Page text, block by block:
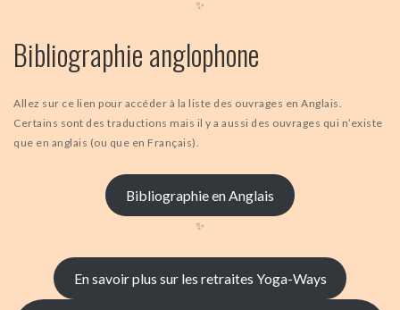
✨
Bibliographie anglophone
Allez sur ce lien pour accéder à la liste des ouvrages en Anglais.
Certains sont des traductions mais il y a aussi des ouvrages qui n’existe
que en anglais (ou que en Français).
Bibliographie en Anglais
✨
En savoir plus sur les retraites Yoga-Ways